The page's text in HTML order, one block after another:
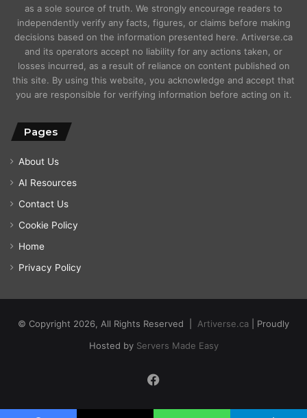
as a sole source of truth. We strongly encourage readers to
independently verify any facts, figures, or claims before making
decisions based on the information presented here. Artiverse.ca
and its operators accept no liability for any actions taken, or
losses incurred, as a result of reliance on content published on
this site. By using this website, you acknowledge and accept that
you are responsible for verifying information before acting on it.
Pages
About Us
AI Resources
Contact Us
Cookie Policy
Home
Privacy Policy
© Copyright 2026, All Rights Reserved | Artiverse.ca | Proudly
Hosted by Servers Made Easy